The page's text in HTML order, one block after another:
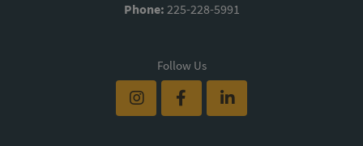
Phone: 225-228-5991
Follow Us